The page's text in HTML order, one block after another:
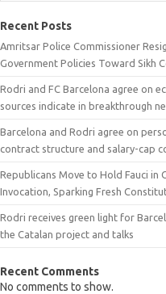
Recent Posts
Amritsar Police Commissioner
Government Policies Toward Sikh
Rodri and FC Barcelona agree on
sources indicate in breakthrough
Barcelona and Rodri agree on
contract structure and salary-cap
Republicans Move to Hold Fauci
Invocation, Sparking Fresh
Rodri receives green light for
the Catalan project and talks
Recent Comments
No comments to show.